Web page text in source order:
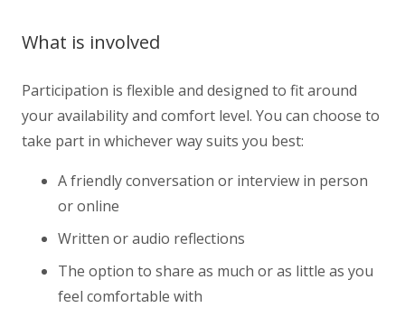
What is involved
Participation is flexible and designed to fit around
your availability and comfort level. You can choose to
take part in whichever way suits you best:
A friendly conversation or interview in person
or online
Written or audio reflections
The option to share as much or as little as you
feel comfortable with